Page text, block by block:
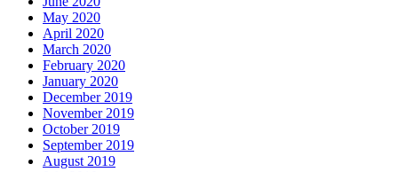
May 2020
April 2020
March 2020
February 2020
January 2020
December 2019
November 2019
October 2019
September 2019
August 2019